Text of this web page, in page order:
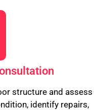
structure and assess
identify repairs,